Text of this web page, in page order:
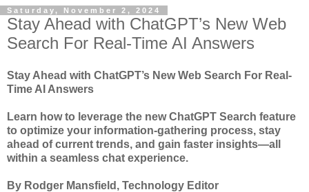
Saturday, November 2, 2024
Stay Ahead with ChatGPT’s New Web
Search For Real-Time AI Answers
Stay Ahead with ChatGPT’s New Web Search For Real-
Time AI Answers
Learn how to leverage the new ChatGPT Search feature
to optimize your information-gathering process, stay
ahead of current trends, and gain faster insights—all
within a seamless chat experience.
By Rodger Mansfield, Technology Editor